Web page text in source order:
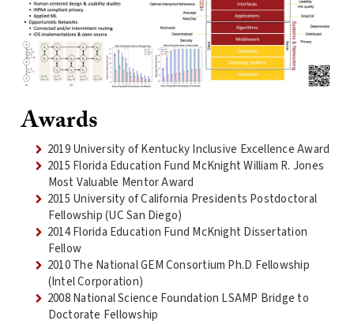
Awards
2019 University of Kentucky Inclusive Excellence Award
2015 Florida Education Fund McKnight William R. Jones
Most Valuable Mentor Award
2015 University of California Presidents Postdoctoral
Fellowship (UC San Diego)
2014 Florida Education Fund McKnight Dissertation
Fellow
2010 The National GEM Consortium Ph.D Fellowship
(Intel Corporation)
2008 National Science Foundation LSAMP Bridge to
Doctorate Fellowship